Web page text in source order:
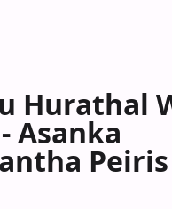
Hurathal
Asanka